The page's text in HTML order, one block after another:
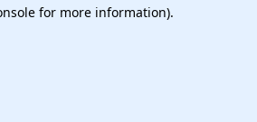
for more information).